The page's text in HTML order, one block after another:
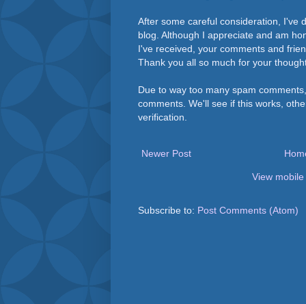
After some careful consideration, I've
blog. Although I appreciate and am
I've received, your comments and
Thank you all so much for your
Due to way too many spam
comments. We'll see if this works,
verification.
Newer Post
View
Subscribe to: Post Comments (Atom)